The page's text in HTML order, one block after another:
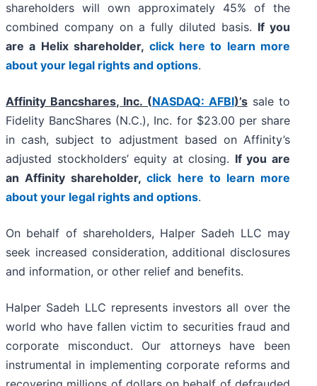
shareholders will own approximately 45% of the
combined company on a fully diluted basis. If you
are a Helix shareholder, click here to learn more
about your legal rights and options.
Affinity Bancshares, Inc. (NASDAQ: AFBI)’ssale to
Fidelity BancShares (N.C.), Inc. for $23.00 per share
in cash, subject to adjustment based on Affinity’s
adjusted stockholders’ equity at closing. If you are
an Affinity shareholder,click here to learn more
about your legal rights and options.
On behalf of shareholders, Halper Sadeh LLC may
seek increased consideration, additional disclosures
and information, or other relief and benefits.
Halper Sadeh LLC represents investors all over the
world who have fallen victim to securities fraud and
corporate misconduct. Our attorneys have been
instrumental in implementing corporate reforms and